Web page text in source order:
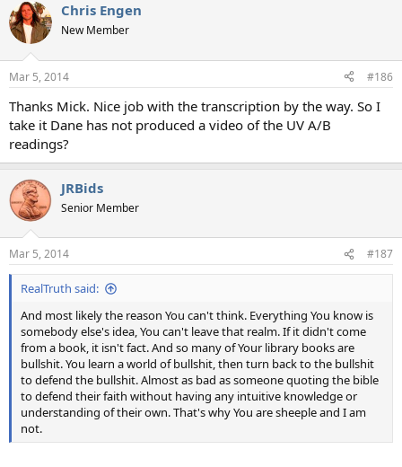
Chris Engen
New Member
Mar 5, 2014 #186
Thanks Mick. Nice job with the transcription by the way. So I
take it Dane has not produced a video of the UV A/B
readings?
JRBids
Senior Member
Mar 5, 2014 #187
RealTruth said:
And most likely the reason You can't think. Everything You know is
somebody else's idea, You can't leave that realm. If it didn't come
from a book, it isn't fact. And so many of Your library books are
bullshit. You learn a world of bullshit, then turn back to the bullshit
to defend the bullshit. Almost as bad as someone quoting the bible
to defend their faith without having any intuitive knowledge or
understanding of their own. That's why You are sheeple and I am
not.